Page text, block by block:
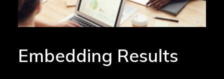
Embedding Results